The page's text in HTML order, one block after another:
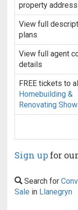
property address
View full
plans
View full agent
details
FREE tickets to all
Homebuilding &
Renovating
Sign up for
Search for
Sale in Llanegryn